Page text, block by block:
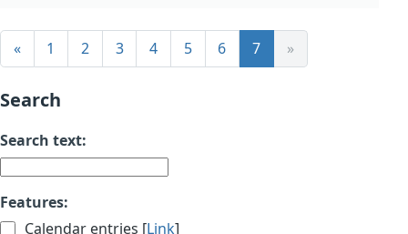
« 1 2 3 4 5 6 7 »
Search
Search text:
Features:
Calendar entries [Link]